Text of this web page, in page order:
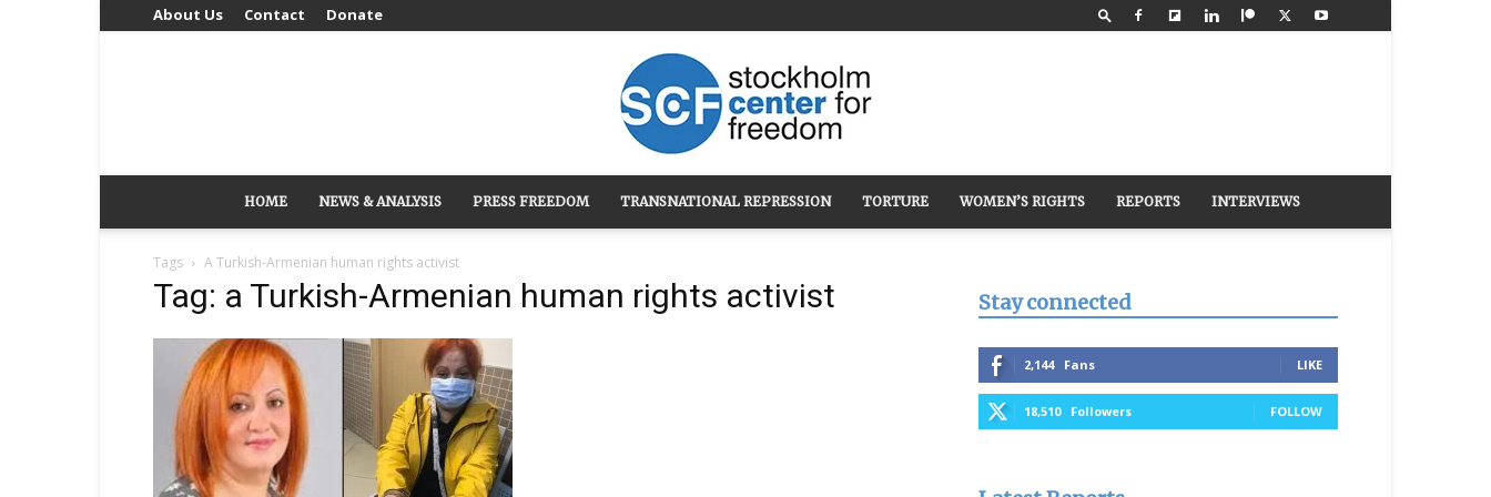
About Us Contact Donate
Stockholm
HOME NEWS & ANALYSIS PRESS FREEDOM TRANSNATIONAL REPRESSION TORTURE WOMEN’S RIGHTS REPORTS INTERVIEWS
Tags A Turkish-Armenian human rights activist
Tag: a Turkish-Armenian human rights activist Stay connected
2,144 Fans LIKE
18,510 Followers FOLLOW